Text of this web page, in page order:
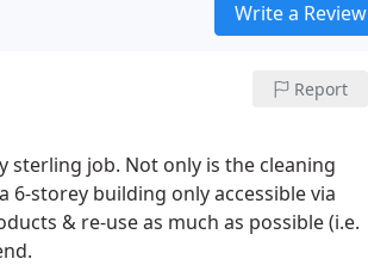
Write a Review
Report
sterling job. Not only is the cleaning
storey building only accessible via
& re-use as much as possible (i.e.